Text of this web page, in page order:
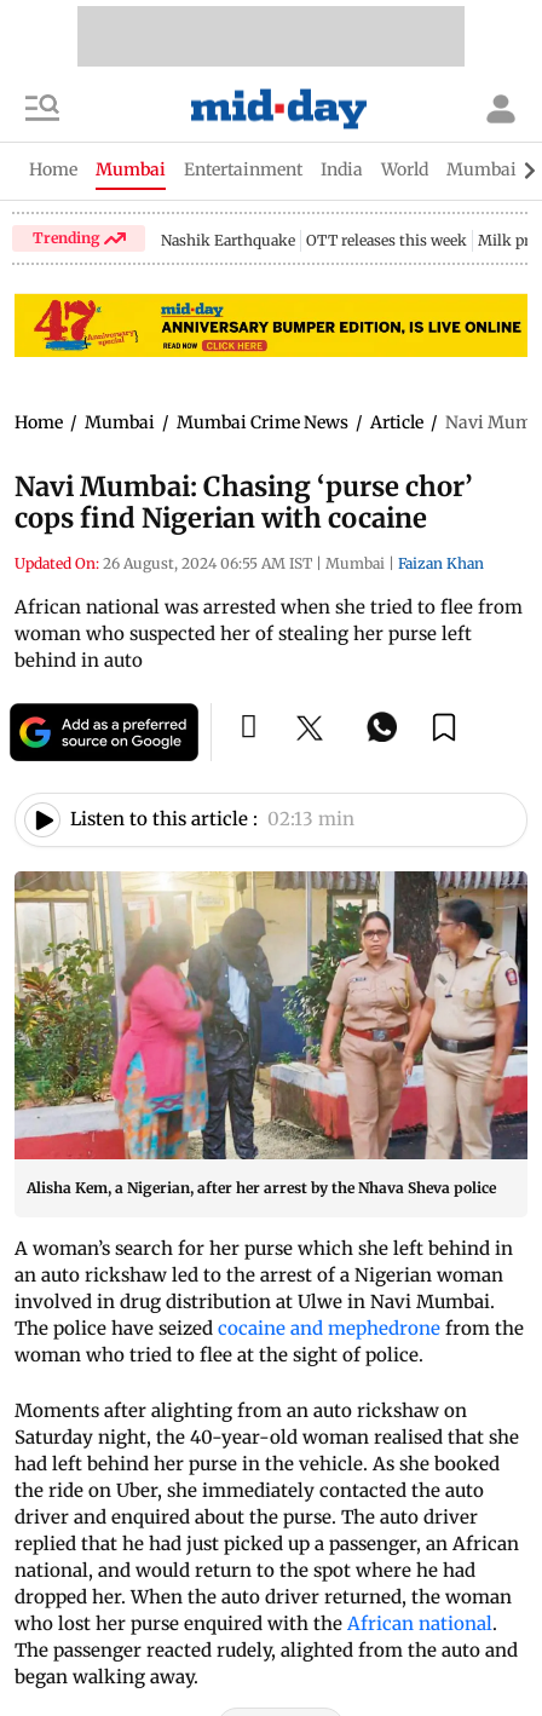
Home Mumbai Entertainment India World Mumbai
Trending Nashik Earthquake OTT releases this week Milk
Home / Mumbai / Mumbai Crime News / Article / Navi
Navi Mumbai: Chasing ‘purse chor’
cops find Nigerian with cocaine
Updated On: 26 August, 2024 06:55 AM IST | Mumbai | Faizan Khan
African national was arrested when she tried to flee from
woman who suspected her of stealing her purse left
behind in auto
Listen to this article : 02:13 min
Alisha Kem, a Nigerian, after her arrest by the Nhava Sheva police
A woman’s search for her purse which she left behind in
an auto rickshaw led to the arrest of a Nigerian woman
involved in drug distribution at Ulwe in Navi Mumbai.
The police have seized cocaine and mephedrone from the
woman who tried to flee at the sight of police.
Moments after alighting from an auto rickshaw on
Saturday night, the 40-year-old woman realised that she
had left behind her purse in the vehicle. As she booked
the ride on Uber, she immediately contacted the auto
driver and enquired about the purse. The auto driver
replied that he had just picked up a passenger, an African
national, and would return to the spot where he had
dropped her. When the auto driver returned, the woman
who lost her purse enquired with the African national.
The passenger reacted rudely, alighted from the auto and
began walking away.